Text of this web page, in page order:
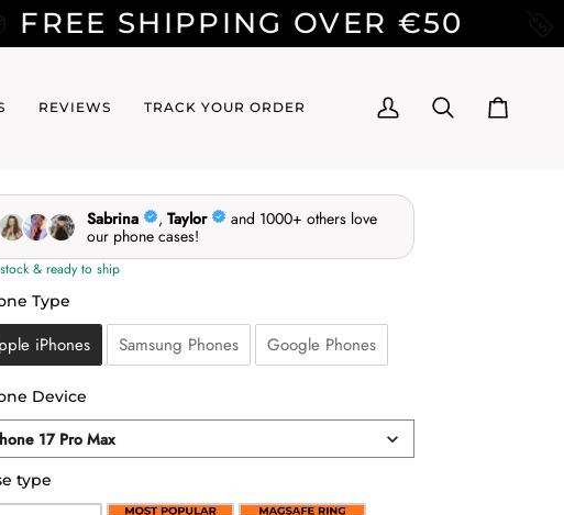
OVER €50 BUY 2
REVIEWS TRACK YOUR ORDER
My
Search Cart
Type
Type
iPhones Samsung Phones Google Phones
Device
17 Pro Max
type
type